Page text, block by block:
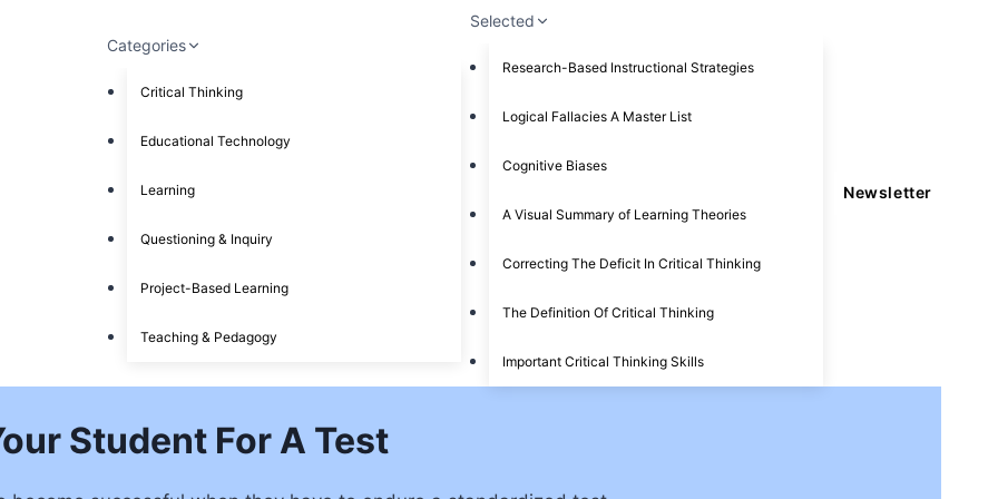
Categories
Critical Thinking
Educational Technology
Learning
Questioning & Inquiry
Project-Based Learning
Teaching & Pedagogy
Selected
Research-Based Instructional Strategies
Logical Fallacies A Master List
Cognitive Biases
A Visual Summary of Learning Theories
Correcting The Deficit In Critical Thinking
The Definition Of Critical Thinking
Important Critical Thinking Skills
Newsletter
Student For A Test